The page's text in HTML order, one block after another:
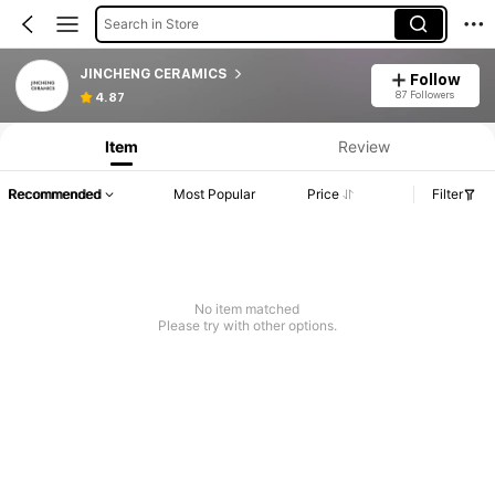
Search in Store
JINCHENG CERAMICS
4.87
Follow
87 Followers
Item Review
Recommended Most Popular Price Filter
No item matched
Please try with other options.